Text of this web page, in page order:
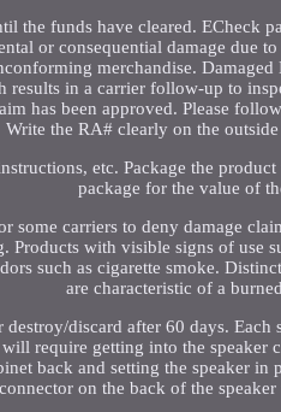
the funds have cleared. ECheck
or consequential damage due
merchandise.
in a carrier follow-up to
has been approved. Please
Write the RA# clearly on the
etc. Package the
package for the value of
some carriers to deny damage
with visible signs of use
such as cigarette smoke.
are characteristic of a
destroy/discard after 60 days.
require getting into the
back and setting the speaker
on the back of the